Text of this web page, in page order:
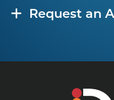
Request an